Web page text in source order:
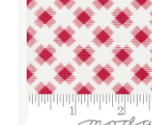
22444
22
Sold
in